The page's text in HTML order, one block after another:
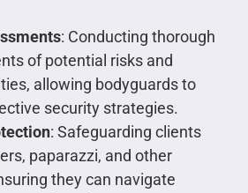
: Conducting thorough
of potential risks and
allowing bodyguards to
security strategies.
: Safeguarding clients
paparazzi, and other
they can navigate